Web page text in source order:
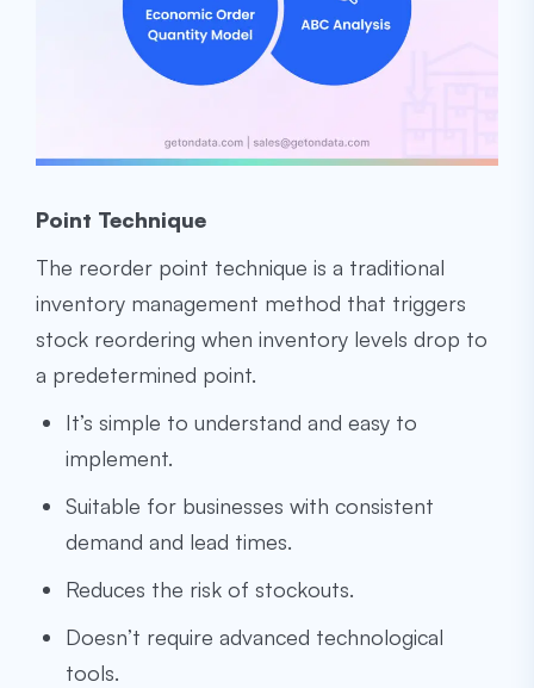
Point Technique
The reorder point technique is a traditional
inventory management method that triggers
stock reordering when inventory levels drop to
a predetermined point.
It’s simple to understand and easy to
implement.
Suitable for businesses with consistent
demand and lead times.
Reduces the risk of stockouts.
Doesn’t require advanced technological
tools.